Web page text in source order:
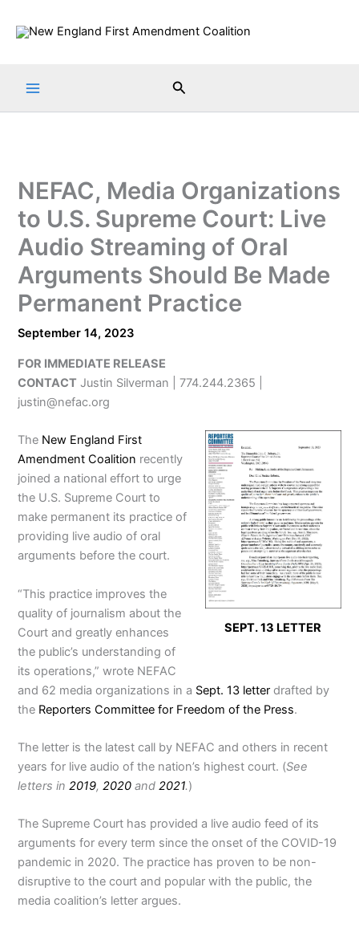
Search
NEFAC, Media Organizations
to U.S. Supreme Court: Live
Audio Streaming of Oral
Arguments Should Be Made
Permanent Practice
September 14, 2023
FOR IMMEDIATE RELEASE
CONTACT Justin Silverman | 774.244.2365 |
justin@nefac.org
SEPT. 13 LETTER
The New England First
Amendment Coalition recently
joined a national effort to urge
the U.S. Supreme Court to
make permanent its practice of
providing live audio of oral
arguments before the court.
“This practice improves the
quality of journalism about the
Court and greatly enhances
the public’s understanding of
its operations,” wrote NEFAC
and 62 media organizations in a Sept. 13 letter drafted by
the Reporters Committee for Freedom of the Press.
The letter is the latest call by NEFAC and others in recent
years for live audio of the nation’s highest court. (See
letters in2019,2020 and2021.)
The Supreme Court has provided a live audio feed of its
arguments for every term since the onset of the COVID-19
pandemic in 2020. The practice has proven to be non-
disruptive to the court and popular with the public, the
media coalition’s letter argues.